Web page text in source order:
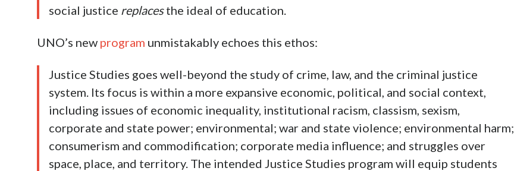
social justice replacesthe ideal of education.
UNO’s new program unmistakably echoes this ethos:
Justice Studies goes well-beyond the study of crime, law, and the criminal justice
system. Its focus is within a more expansive economic, political, and social context,
including issues of economic inequality, institutional racism, classism, sexism,
corporate and state power; environmental; war and state violence; environmental harm;
consumerism and commodification; corporate media influence; and struggles over
space, place, and territory. The intended Justice Studies program will equip students